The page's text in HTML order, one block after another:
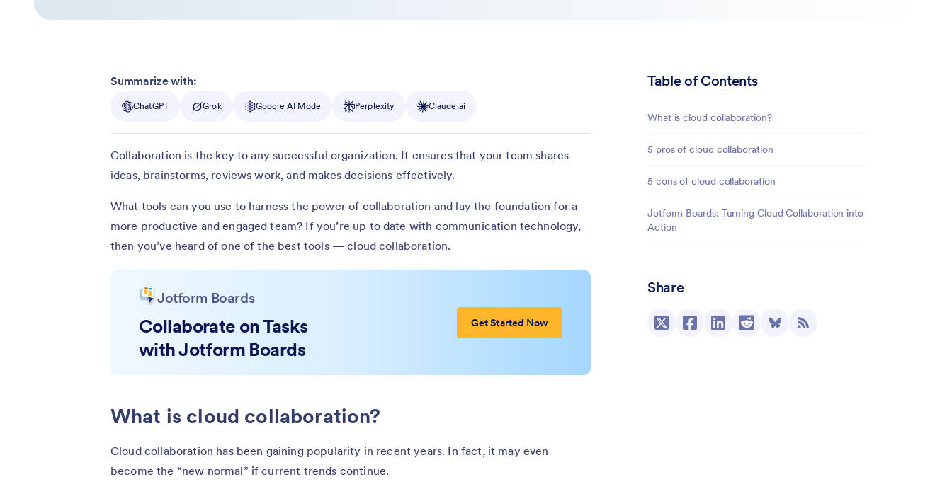
Table of Contents
What is cloud collaboration?
5 pros of cloud collaboration
5 cons of cloud collaboration
Jotform Boards: Turning Cloud Collaboration into
Action
Share
Summarize with:
ChatGPT Grok Google AI Mode Perplexity Claude.ai
Collaboration is the key to any successful organization. It ensures that your team shares
ideas, brainstorms, reviews work, and makes decisions effectively.
What tools can you use to harness the power of collaboration and lay the foundation for a
more productive and engaged team? If you’re up to date with communication technology,
then you’ve heard of one of the best tools — cloud collaboration.
Jotform Boards
Collaborate on Tasks
with Jotform Boards
Get Started Now
What is cloud collaboration?
Cloud collaboration has been gaining popularity in recent years. In fact, it may even
become the “new normal” if current trends continue.